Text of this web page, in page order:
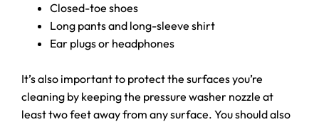
Closed-toe shoes
Long pants and long-sleeve shirt
Ear plugs or headphones
It’s also important to protect the surfaces you’re
cleaning by keeping the pressure washer nozzle at
least two feet away from any surface. You should also